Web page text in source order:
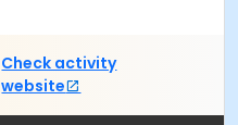
Check activity
website